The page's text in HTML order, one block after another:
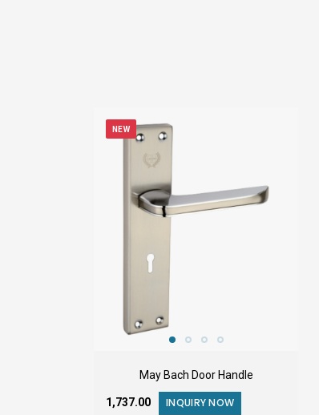
NEW
May Bach Door Handle
₹1,737.00 INQUIRY NOW